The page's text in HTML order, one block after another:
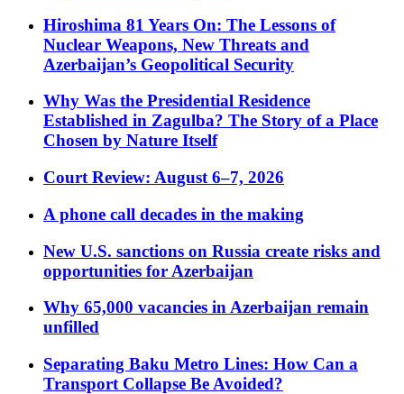
Hiroshima 81 Years On: The Lessons of
Nuclear Weapons, New Threats and
Azerbaijan’s Geopolitical Security
Why Was the Presidential Residence
Established in Zagulba? The Story of a Place
Chosen by Nature Itself
Court Review: August 6–7, 2026
A phone call decades in the making
New U.S. sanctions on Russia create risks and
opportunities for Azerbaijan
Why 65,000 vacancies in Azerbaijan remain
unfilled
Separating Baku Metro Lines: How Can a
Transport Collapse Be Avoided?